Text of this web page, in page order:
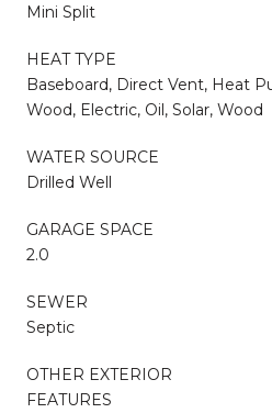
Mini Split
HEAT TYPE
Baseboard, Direct Vent, Heat
Wood, Electric, Oil, Solar, Wood
WATER SOURCE
Drilled Well
GARAGE SPACE
2.0
SEWER
Septic
OTHER EXTERIOR
FEATURES